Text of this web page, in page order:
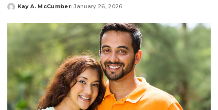
Posted
Kay A. McCumber January 26, 2026